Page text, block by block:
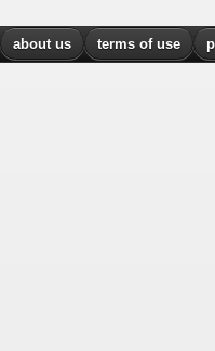
about us terms of use